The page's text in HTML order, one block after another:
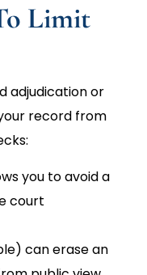
Limit
adjudication or
record from
you to avoid a
court
can erase an